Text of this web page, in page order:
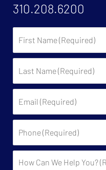
310.208.6200
Name:
Name: